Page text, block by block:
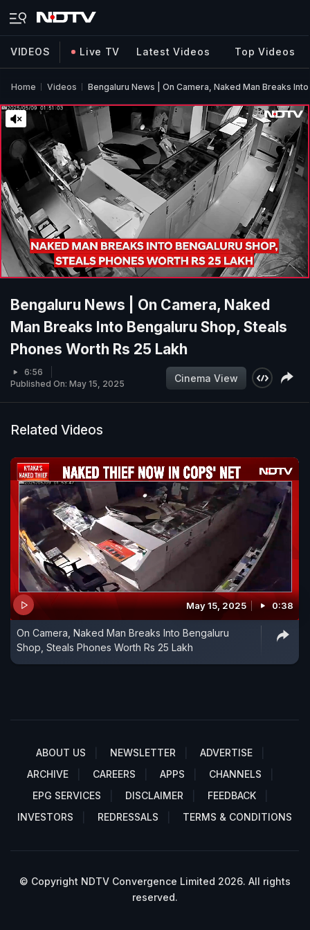
VIDEOS Live TV Latest Videos Top Videos
Home Videos Bengaluru News | On Camera, Naked Man Breaks
Bengaluru News | On Camera, Naked
Man Breaks Into Bengaluru Shop, Steals
Phones Worth Rs 25 Lakh
6:56
Published On: May 15, 2025
Cinema View
Related Videos
May 15, 2025 0:38
On Camera, Naked Man Breaks Into Bengaluru
Shop, Steals Phones Worth Rs 25 Lakh
ABOUT US NEWSLETTER
ADVERTISE
ARCHIVE
CAREERS APPS
CHANNELS
EPG SERVICES
DISCLAIMER
FEEDBACK
INVESTORS
REDRESSALS TERMS & CONDITIONS
© Copyright NDTV Convergence Limited 2026. All rights
reserved.